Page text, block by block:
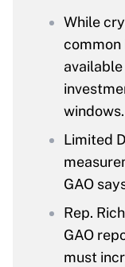
While
common
windows.
Limited
GAO
Rep.
GAO
must